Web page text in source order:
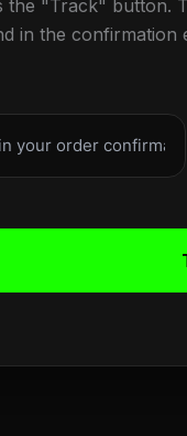
the "Track" button.
in the confirmation